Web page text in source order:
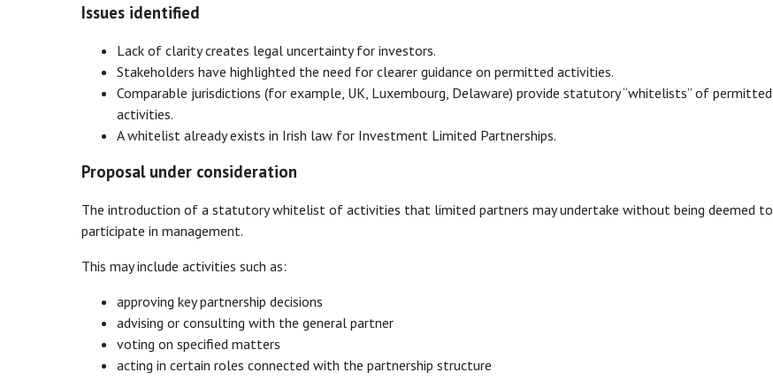
Issues identified
Lack of clarity creates legal uncertainty for investors.
Stakeholders have highlighted the need for clearer guidance on permitted activities.
Comparable jurisdictions (for example, UK, Luxembourg, Delaware) provide statutory “whitelists” of permitted
activities.
A whitelist already exists in Irish law for Investment Limited Partnerships.
Proposal under consideration
The introduction of a statutory whitelist of activities that limited partners may undertake without being deemed to
participate in management.
This may include activities such as:
approving key partnership decisions
advising or consulting with the general partner
voting on specified matters
acting in certain roles connected with the partnership structure